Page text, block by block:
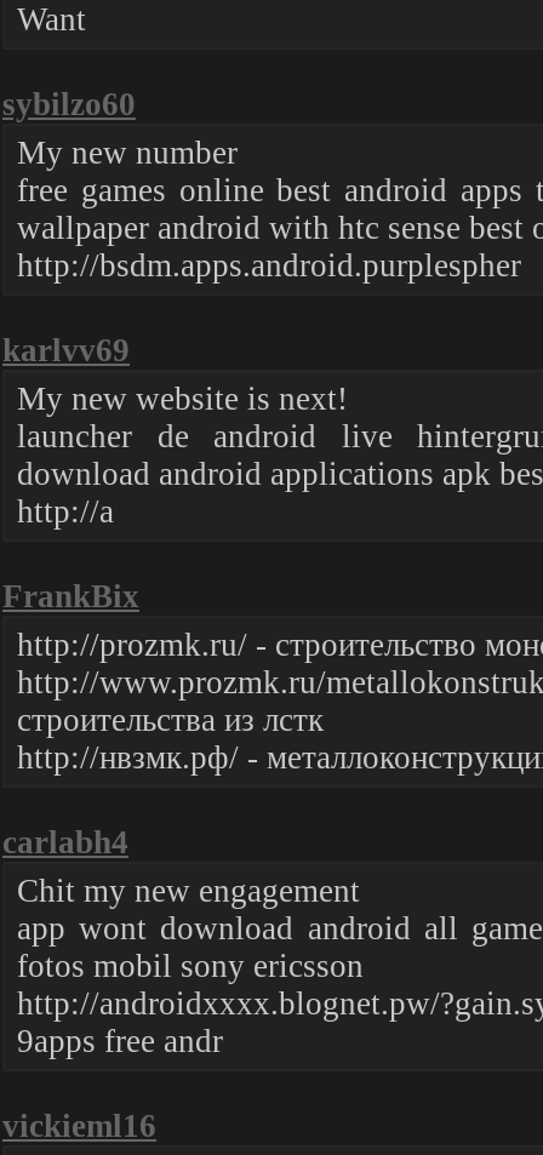
Want
sybilzo60
My new number
free games online best android
wallpaper android with htc sense best
http://bsdm.apps.android.purplespher
karlvv69
My new website is next!
launcher de android live
download android applications apk
http://a
FrankBix
http://prozmk.ru/ - строительство
http://www.prozmk.ru/
строительства из лстк
http://нвзмк.рф/ -
carlabh4
Chit my new engagement
app wont download android all
fotos mobil sony ericsson
http://androidxxxx.blognet.pw/
9apps free andr
vickieml16